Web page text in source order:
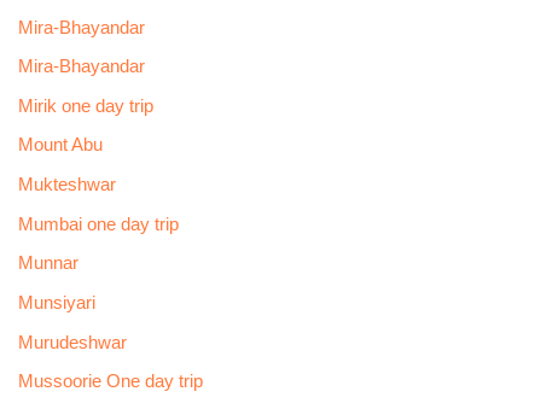
Mira-Bhayandar
Mira-Bhayandar
Mirik one day trip
Mount Abu
Mukteshwar
Mumbai one day trip
Munnar
Munsiyari
Murudeshwar
Mussoorie One day trip